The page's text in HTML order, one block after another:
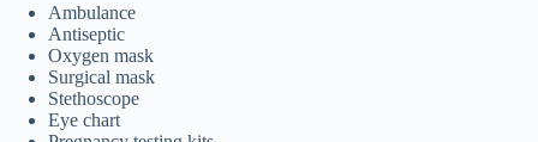
Ambulance
Antiseptic
Oxygen mask
Surgical mask
Stethoscope
Eye chart